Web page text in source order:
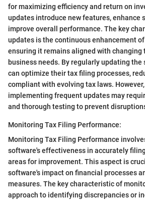
for maximizing efficiency and return on
updates introduce new features, enhance
improve overall performance. The key
updates is the continuous enhancement
ensuring it remains aligned with changing
business needs. By regularly updating the
can optimize their tax filing processes,
compliant with evolving tax laws.
implementing frequent updates may
and thorough testing to prevent
Monitoring Tax Filing Performance:
Monitoring Tax Filing Performance
software's effectiveness in accurately
areas for improvement. This aspect is
software's impact on financial processes
measures. The key characteristic of
approach to identifying discrepancies or